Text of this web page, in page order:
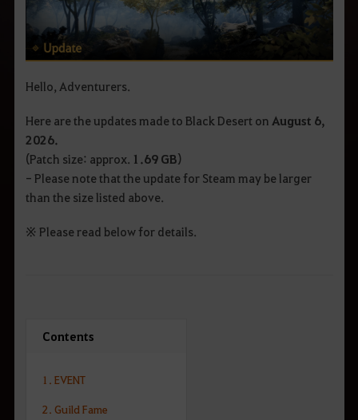
Hello, Adventurers.
Here are the updates made to Black Desert on August 6,
2026.
(Patch size: approx. 1.69 GB)
- Please note that the update for Steam may be larger
than the size listed above.
※ Please read below for details.
Contents
1. EVENT
2. Guild Fame